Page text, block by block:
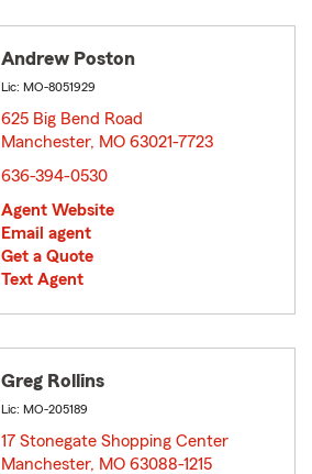
Andrew Poston
Lic: MO-8051929
625 Big Bend Road
Manchester, MO 63021-7723
636-394-0530
Agent Website
Email agent
Get a Quote
Text Agent
Greg Rollins
Lic: MO-205189
17 Stonegate Shopping Center
Manchester, MO 63088-1215